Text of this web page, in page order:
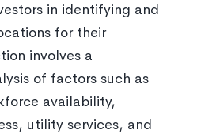
in identifying and
for their
involves a
of factors such as
availability,
utility services, and